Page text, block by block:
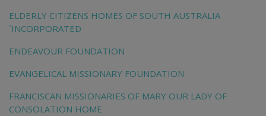
ELDERLY CITIZENS HOMES OF SOUTH AUSTRALIA
`INCORPORATED
ENDEAVOUR FOUNDATION
EVANGELICAL MISSIONARY FOUNDATION
FRANCISCAN MISSIONARIES OF MARY OUR LADY OF
CONSOLATION HOME